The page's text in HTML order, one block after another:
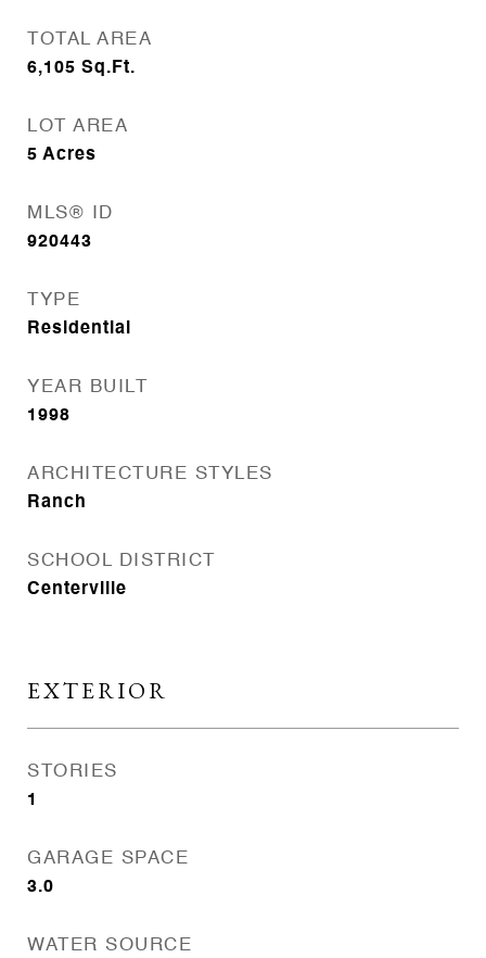
TOTAL AREA
6,105 Sq.Ft.
LOT AREA
5 Acres
MLS® ID
920443
TYPE
Residential
YEAR BUILT
1998
ARCHITECTURE STYLES
Ranch
SCHOOL DISTRICT
Centerville
EXTERIOR
STORIES
1
GARAGE SPACE
3.0
WATER SOURCE